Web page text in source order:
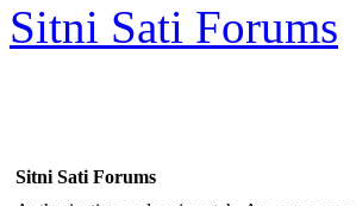
Sitni Sati Forums
Sitni Sati Forums